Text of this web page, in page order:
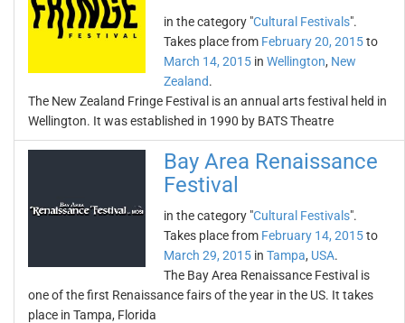
in the category "Cultural Festivals".
Takes place from February 20, 2015to
March 14, 2015 in Wellington, New
Zealand.
The New Zealand Fringe Festival is an annual arts festival held in
Wellington. It was established in 1990 by BATS Theatre
Bay Area Renaissance
Festival
in the category "Cultural Festivals".
Takes place from February 14, 2015to
March 29, 2015 in Tampa, USA.
The Bay Area Renaissance Festival is
one of the first Renaissance fairs of the year in the US. It takes
place in Tampa, Florida